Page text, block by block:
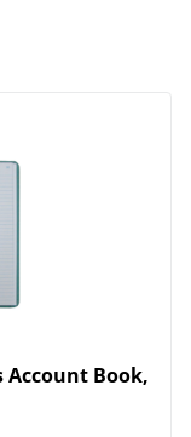
Account Book,